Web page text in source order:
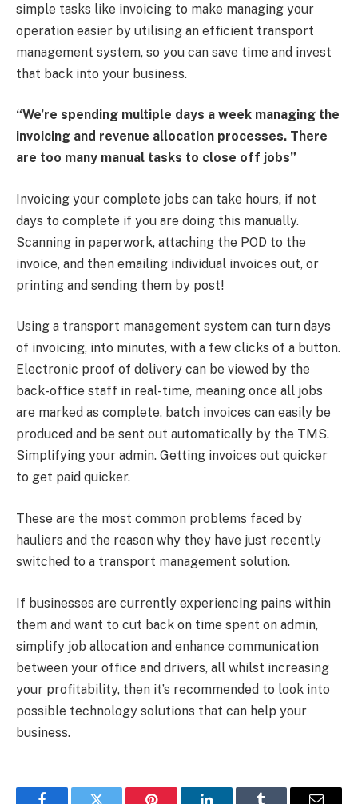
simple tasks like invoicing to make managing your
operation easier by utilising an efficient transport
management system, so you can save time and invest
that back into your business.
“We’re spending multiple days a week managing the
invoicing and revenue allocation processes. There
are too many manual tasks to close off jobs”
Invoicing your complete jobs can take hours, if not
days to complete if you are doing this manually.
Scanning in paperwork, attaching the POD to the
invoice, and then emailing individual invoices out, or
printing and sending them by post!
Using a transport management system can turn days
of invoicing, into minutes, with a few clicks of a button.
Electronic proof of delivery can be viewed by the
back-office staff in real-time, meaning once all jobs
are marked as complete, batch invoices can easily be
produced and be sent out automatically by the TMS.
Simplifying your admin. Getting invoices out quicker
to get paid quicker.
These are the most common problems faced by
hauliers and the reason why they have just recently
switched to a transport management solution.
If businesses are currently experiencing pains within
them and want to cut back on time spent on admin,
simplify job allocation and enhance communication
between your office and drivers, all whilst increasing
your profitability, then it’s recommended to look into
possible technology solutions that can help your
business.